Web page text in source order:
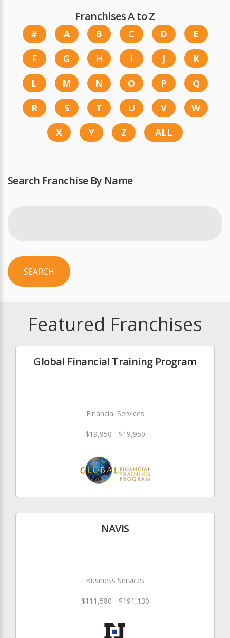
Franchises A to Z
# A B C D
E
F
G H I J
K
L
M N O P
Q
R
S T U V
W
X
Y Z ALL
Search Franchise By Name
SEARCH
Featured Franchises
Global Financial Training Program
Financial Services
$19,950 - $19,950
NAVIS
Business Services
$111,580 - $191,130